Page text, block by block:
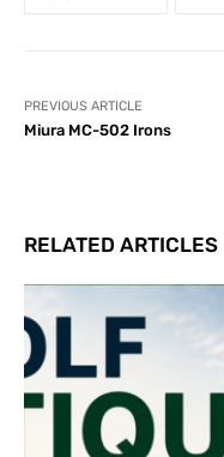
PREVIOUS ARTICLE
Miura MC-502 Irons
RELATED ARTICLES